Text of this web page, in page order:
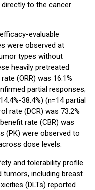
to the cancer
evaluable
were observed at
types without
heavily pretreated
(ORR) was 16.1%
partial responses;
38.4%) (n=14 partial
rate (DCR) was 73.2%
rate (CBR) was
(PK) were observed to
dose levels.
and tolerability profile
tumors, including breast
(DLTs) reported